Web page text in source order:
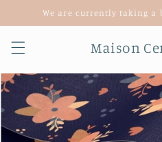
Skip toWe are currently taking a
Maison